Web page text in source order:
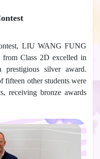
LIU WANG FUNG
Class 2D excelled in
silver award.
fifteen other students were
receiving bronze awards